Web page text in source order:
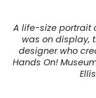
A life-size portrait
was on display,
designer who
Hands On!